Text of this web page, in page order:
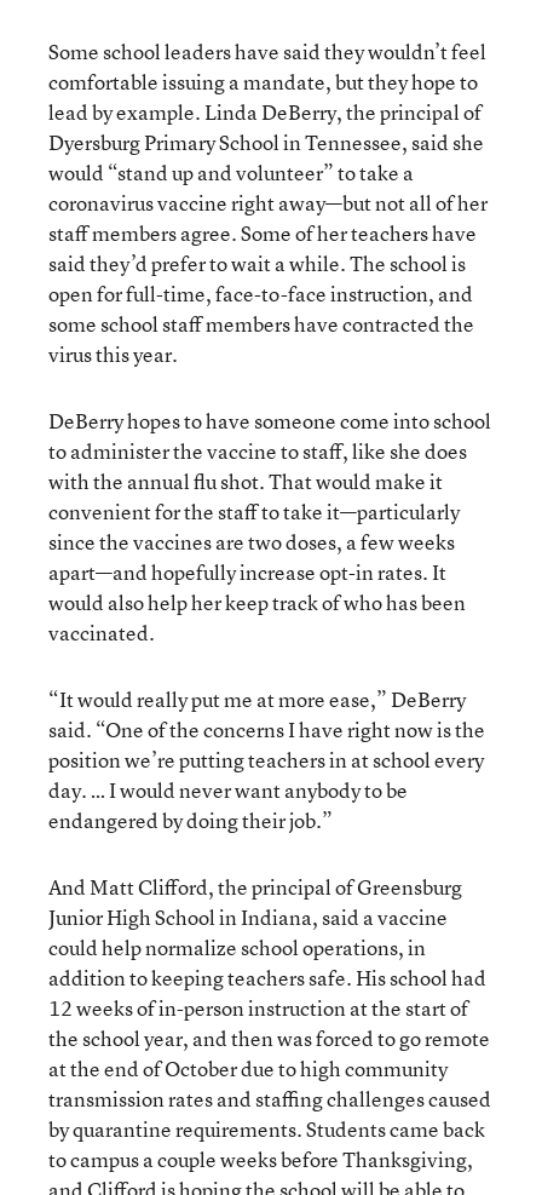
Some school leaders have said they wouldn’t feel
comfortable issuing a mandate, but they hope to
lead by example. Linda DeBerry, the principal of
Dyersburg Primary School in Tennessee, said she
would “stand up and volunteer” to take a
coronavirus vaccine right away—but not all of her
staff members agree. Some of her teachers have
said they’d prefer to wait a while. The school is
open for full-time, face-to-face instruction, and
some school staff members have contracted the
virus this year.
DeBerry hopes to have someone come into school
to administer the vaccine to staff, like she does
with the annual flu shot. That would make it
convenient for the staff to take it—particularly
since the vaccines are two doses, a few weeks
apart—and hopefully increase opt-in rates. It
would also help her keep track of who has been
vaccinated.
“It would really put me at more ease,” DeBerry
said. “One of the concerns I have right now is the
position we’re putting teachers in at school every
day. … I would never want anybody to be
endangered by doing their job.”
And Matt Clifford, the principal of Greensburg
Junior High School in Indiana, said a vaccine
could help normalize school operations, in
addition to keeping teachers safe. His school had
12 weeks of in-person instruction at the start of
the school year, and then was forced to go remote
at the end of October due to high community
transmission rates and staffing challenges caused
by quarantine requirements. Students came back
to campus a couple weeks before Thanksgiving,
and Clifford is hoping the school will be able to